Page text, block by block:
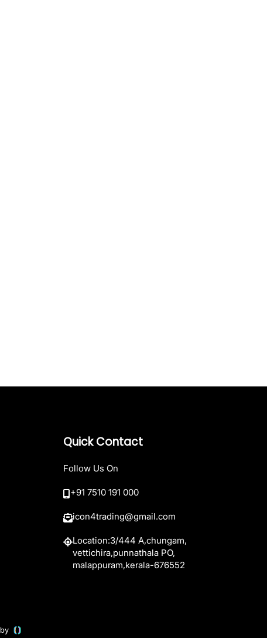
Quick Contact
Follow Us On
+91 7510 191 000
icon4trading@gmail.com
Location:3/444 A,chungam,
vettichira,punnathala PO,
malappuram,kerala-676552